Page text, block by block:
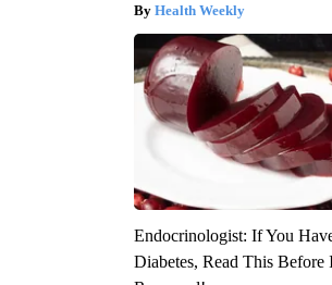
Health Weekly
Endocrinologist: If You
Diabetes, Read This Before